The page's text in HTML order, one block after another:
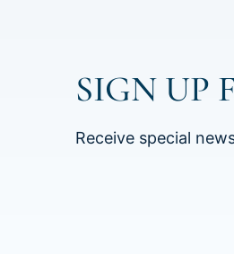
SIGN UP
Receive special